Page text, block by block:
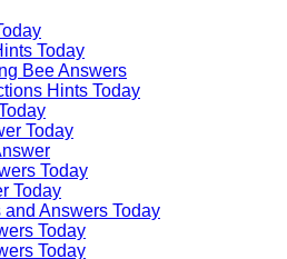
Today
Bee Answers
Hints Today
Today
Today
Today
Answers Today
Today
Today